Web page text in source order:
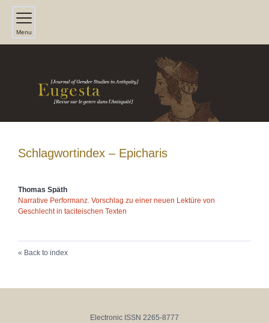
Menu
Schlagwortindex – Epicharis
Thomas Späth
Narrative Performanz. Vorschlag zu einer neuen Lektüre von
Geschlecht in taciteischen Texten
Back to index
Electronic ISSN 2265-8777